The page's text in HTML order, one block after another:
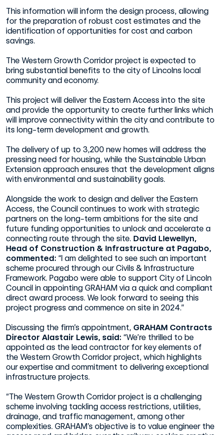
This information will inform the design process, allowing
for the preparation of robust cost estimates and the
identification of opportunities for cost and carbon
savings.
The Western Growth Corridor project is expected to
bring substantial benefits to the city of Lincolns local
community and economy.
This project will deliver the Eastern Access into the site
and provide the opportunity to create further links which
will improve connectivity within the city and contribute to
its long-term development and growth.
The delivery of up to 3,200 new homes will address the
pressing need for housing, while the Sustainable Urban
Extension approach ensures that the development aligns
with environmental and sustainability goals.
Alongside the work to design and deliver the Eastern
Access, the Council continues to work with strategic
partners on the long-term ambitions for the site and
future funding opportunities to unlock and accelerate a
connecting route through the site. David Llewellyn,
Head of Construction & Infrastructure at Pagabo,
commented: “I am delighted to see such an important
scheme procured through our Civils & Infrastructure
Framework. Pagabo were able to support City of Lincoln
Council in appointing GRAHAM via a quick and compliant
direct award process. We look forward to seeing this
project progress and commence on site in 2024.”
Discussing the firm’s appointment, GRAHAM Contracts
Director Alastair Lewis, said: “We’re thrilled to be
appointed as the lead contractor for key elements of
the Western Growth Corridor project, which highlights
our expertise and commitment to delivering exceptional
infrastructure projects.
“The Western Growth Corridor project is a challenging
scheme involving tackling access restrictions, utilities,
drainage, and traffic management, among other
complexities. GRAHAM’s objective is to value engineer the